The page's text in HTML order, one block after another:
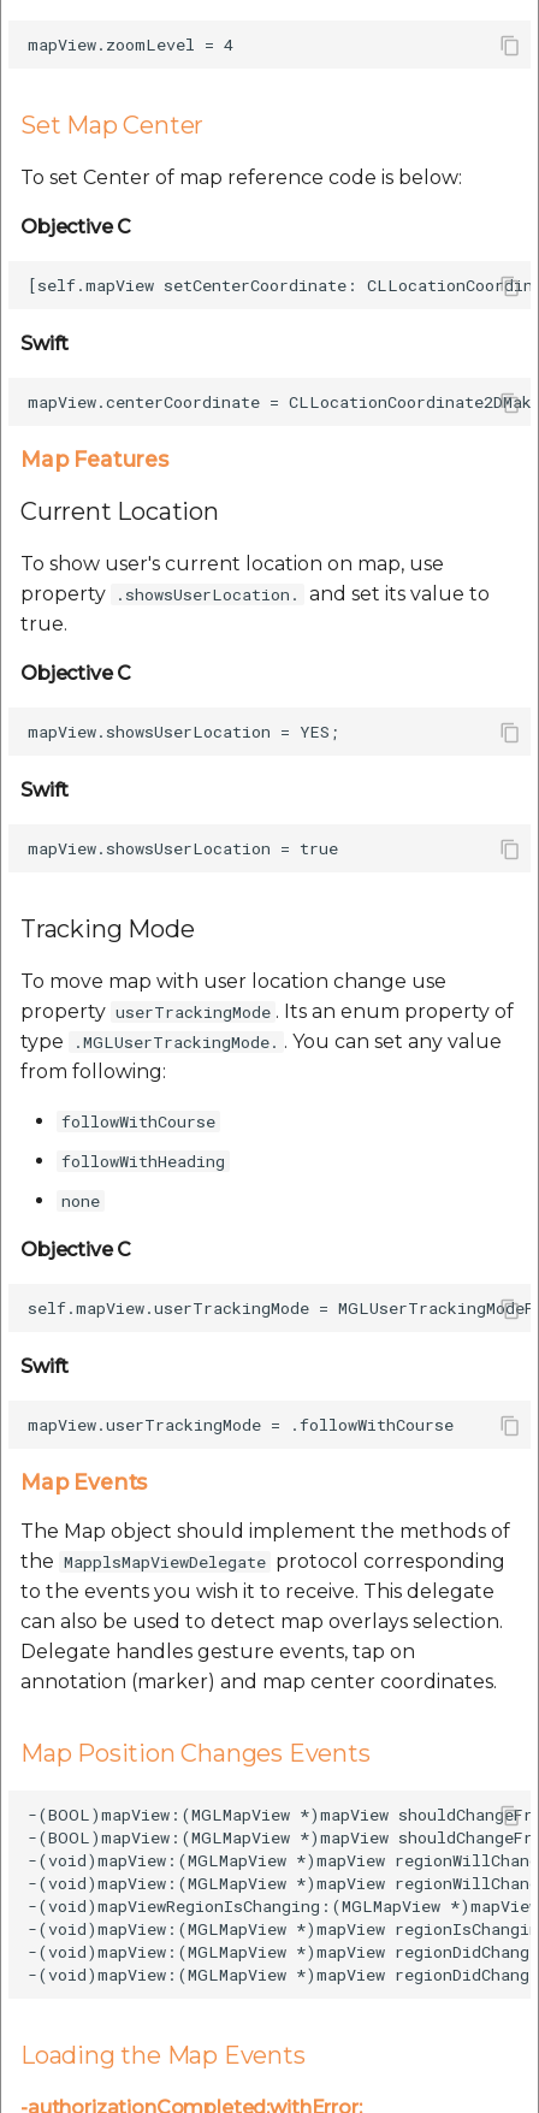
Set Map Center
To set Center of map reference code is below:
Objective C
Swift
Map Features
Current Location
To show user's current location on map, use
property
.showsUserLocation.
and set its value to
true.
Objective C
Swift
Tracking Mode
To move map with user location change use
property userTrackingMode . Its an enum property of
type
.MGLUserTrackingMode. . You can set any value
from following:
followWithCourse
followWithHeading
none
Objective C
Swift
Map Events
The Map object should implement the methods of
the MapplsMapViewDelegate protocol corresponding
to the events you wish it to receive. This delegate
can also be used to detect map overlays selection.
Delegate handles gesture events, tap on
annotation (marker) and map center coordinates.
Map Position Changes Events
-(BOOL)mapView:(MGLMapView *)mapView
-(BOOL)mapView:(MGLMapView *)mapView
-(void)mapView:(MGLMapView *)mapView
-(void)mapView:(MGLMapView *)mapView
-(void)mapViewRegionIsChanging:(MGLMapView
-(void)mapView:(MGLMapView *)mapView
-(void)mapView:(MGLMapView *)mapView
Loading the Map Events
-authorizationCompleted:withError: